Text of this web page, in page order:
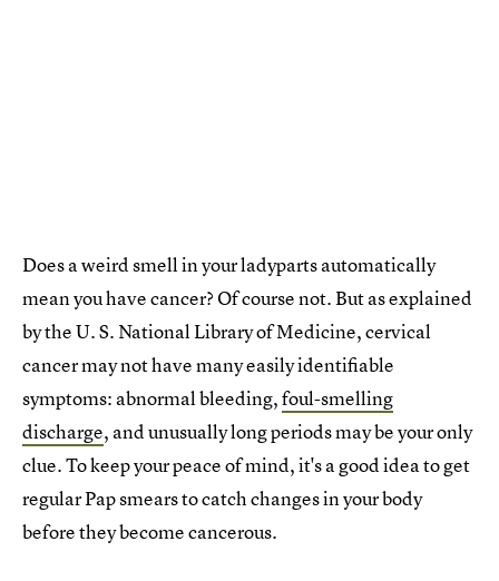
Does a weird smell in your ladyparts automatically
mean you have cancer? Of course not. But as explained
by the U. S. National Library of Medicine, cervical
cancer may not have many easily identifiable
symptoms: abnormal bleeding,foul-smelling
discharge, and unusually long periods may be your only
clue. To keep your peace of mind, it's a good idea to get
regular Pap smears to catch changes in your body
before they become cancerous.